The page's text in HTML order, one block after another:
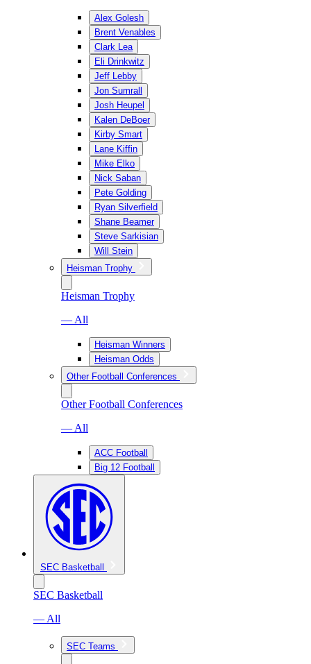
Alex Golesh
Brent Venables
Clark Lea
Eli Drinkwitz
Jeff Lebby
Jon Sumrall
Josh Heupel
Kalen DeBoer
Kirby Smart
Lane Kiffin
Mike Elko
Nick Saban
Pete Golding
Ryan Silverfield
Shane Beamer
Steve Sarkisian
Will Stein
Heisman Trophy
Heisman Trophy
— All
Heisman Winners
Heisman Odds
Other Football Conferences
Other Football Conferences
— All
ACC Football
Big 12 Football
SEC Basketball
SEC Basketball
— All
SEC Teams